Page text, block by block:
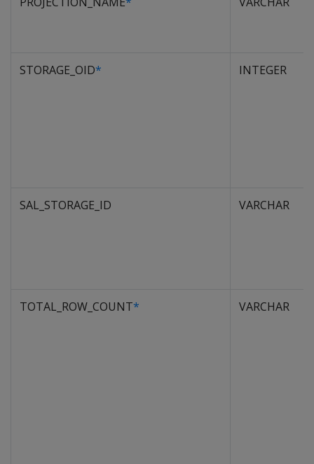
STORAGE_OID* INTEGER
SAL_STORAGE_ID VARCHAR
TOTAL_ROW_COUNT* VARCHAR